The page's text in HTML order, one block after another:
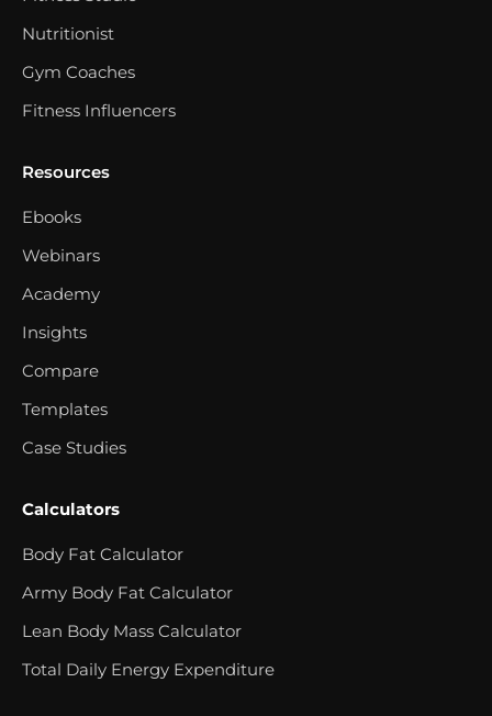
Nutritionist
Gym Coaches
Fitness Influencers
Resources
Ebooks
Webinars
Academy
Insights
Compare
Templates
Case Studies
Calculators
Body Fat Calculator
Army Body Fat Calculator
Lean Body Mass Calculator
Total Daily Energy Expenditure